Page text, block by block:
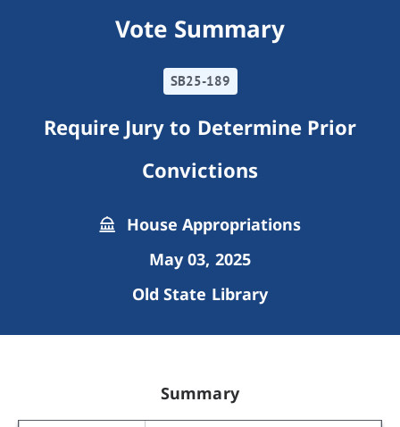
Vote Summary
SB25-189
Require Jury to Determine Prior
Convictions
House Appropriations
May 03, 2025
Old State Library
Summary